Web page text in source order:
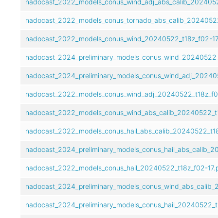
nadocast_2022_models_conus_wind_20240522_t18z_f02-
nadocast_2022_models_conus_hail_20240522_t18z_f02-